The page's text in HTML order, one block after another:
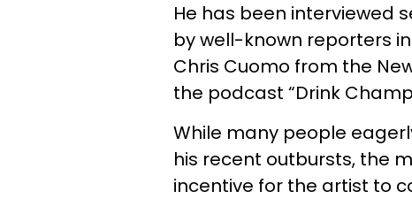
He has been interviewed
by well-known reporters
Chris Cuomo from the
the podcast “Drink
While many people
his recent outbursts, the
incentive for the artist to